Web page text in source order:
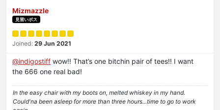
Mizmazzle
見習いボス
Joined: 29 Jun 2021
@indigostiff wow!! That’s one bitchin pair of tees!! I want
the 666 one real bad!
In the easy chair with my boots on, melted whiskey in my hand.
Could'na been asleep for more than three hours...time to go to work